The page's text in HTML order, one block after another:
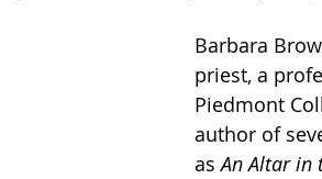
Barbara
priest, a
Piedmont
author of
as An Altar in